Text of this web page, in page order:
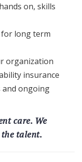
on, skills
long term
organization
insurance
ongoing
care. We
talent.